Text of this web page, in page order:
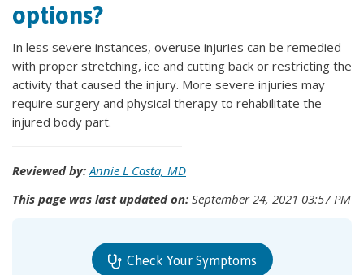
options?
In less severe instances, overuse injuries can be remedied
with proper stretching, ice and cutting back or restricting the
activity that caused the injury. More severe injuries may
require surgery and physical therapy to rehabilitate the
injured body part.
Reviewed by: Annie L Casta, MD
This page was last updated on: September 24, 2021 03:57 PM
Check Your Symptoms